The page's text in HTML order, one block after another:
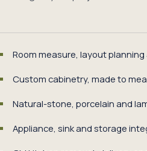
Room measure, layout
Custom cabinetry, made to
Natural-stone, porcelain and
Appliance, sink and storage